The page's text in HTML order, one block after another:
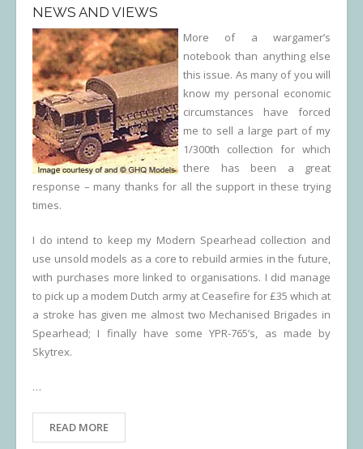
NEWS AND VIEWS
More of a wargamer’s
notebook than anything else
this issue. As many of you will
know my personal economic
circumstances have forced
me to sell a large part of my
1/300th collection for which
there has been a great
response – many thanks for all the support in these trying
times.
I do intend to keep my Modern Spearhead collection and
use unsold models as a core to rebuild armies in the future,
with purchases more linked to organisations. I did manage
to pick up a modem Dutch army at Ceasefire for £35 which at
a stroke has given me almost two Mechanised Brigades in
Spearhead; I finally have some YPR-765’s, as made by
Skytrex.
…
READ MORE